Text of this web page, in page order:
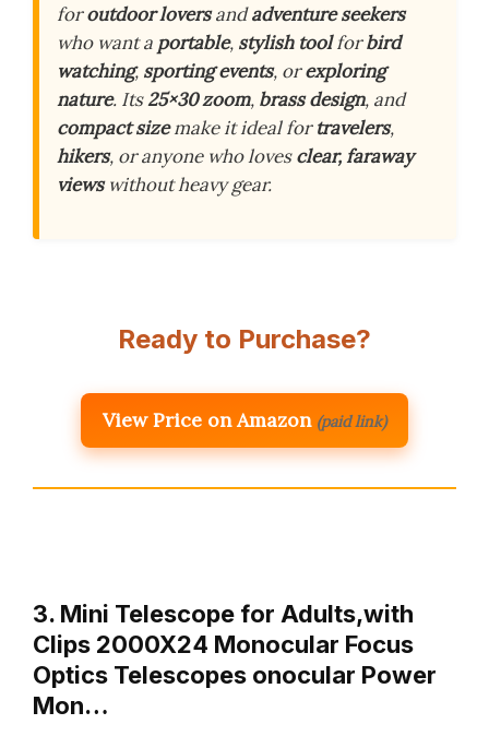
foroutdoor loversandadventure seekers
who want a portable, stylish toolforbird
watching, sporting events, orexploring
nature. Its25×30 zoom, brass design, and
compact sizemake it ideal fortravelers,
hikers, or anyone who lovesclear, faraway
viewswithout heavy gear.
Ready to Purchase?
View Price on Amazon (paid link)
3. Mini Telescope for Adults,with
Clips 2000X24 Monocular Focus
Optics Telescopes onocular Power
Mon…